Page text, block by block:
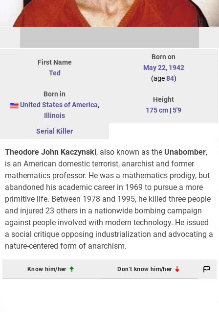
First Name
Ted
Born on
May 22, 1942
(age84)
Born in
United States of America,
Illinois
Height
175 cm |5'9
Serial Killer
Theodore John Kaczynski, also known as the Unabomber,
is an American domestic terrorist, anarchist and former
mathematics professor. He was a mathematics prodigy, but
abandoned his academic career in 1969 to pursue a more
primitive life. Between 1978 and 1995, he killed three people
and injured 23 others in a nationwide bombing campaign
against people involved with modern technology. He issued
a social critique opposing industrialization and advocating a
nature-centered form of anarchism.
Know him/her Don't know him/her